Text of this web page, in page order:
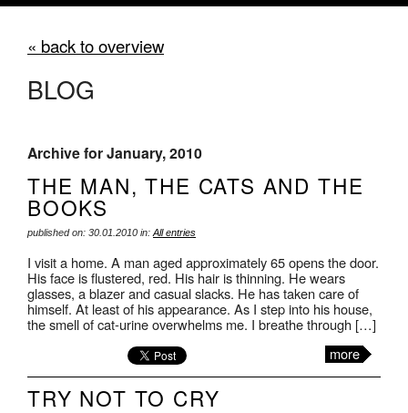
« back to overview
BLOG
Archive for January, 2010
THE MAN, THE CATS AND THE
BOOKS
published on: 30.01.2010 in: All entries
I visit a home. A man aged approximately 65 opens the door.
His face is flustered, red. His hair is thinning. He wears
glasses, a blazer and casual slacks. He has taken care of
himself. At least of his appearance. As I step into his house,
the smell of cat-urine overwhelms me. I breathe through […]
more
TRY NOT TO CRY